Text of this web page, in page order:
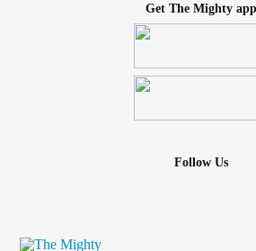
Get The Mighty app
Follow Us